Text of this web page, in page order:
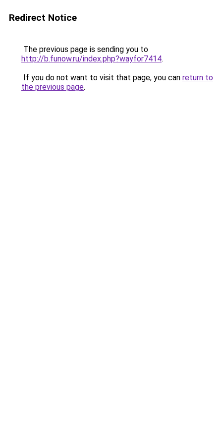
Redirect Notice
The previous page is sending you to
http://b.funow.ru/index.php?wayfor7414.
If you do not want to visit that page, you can return to
the previous page.